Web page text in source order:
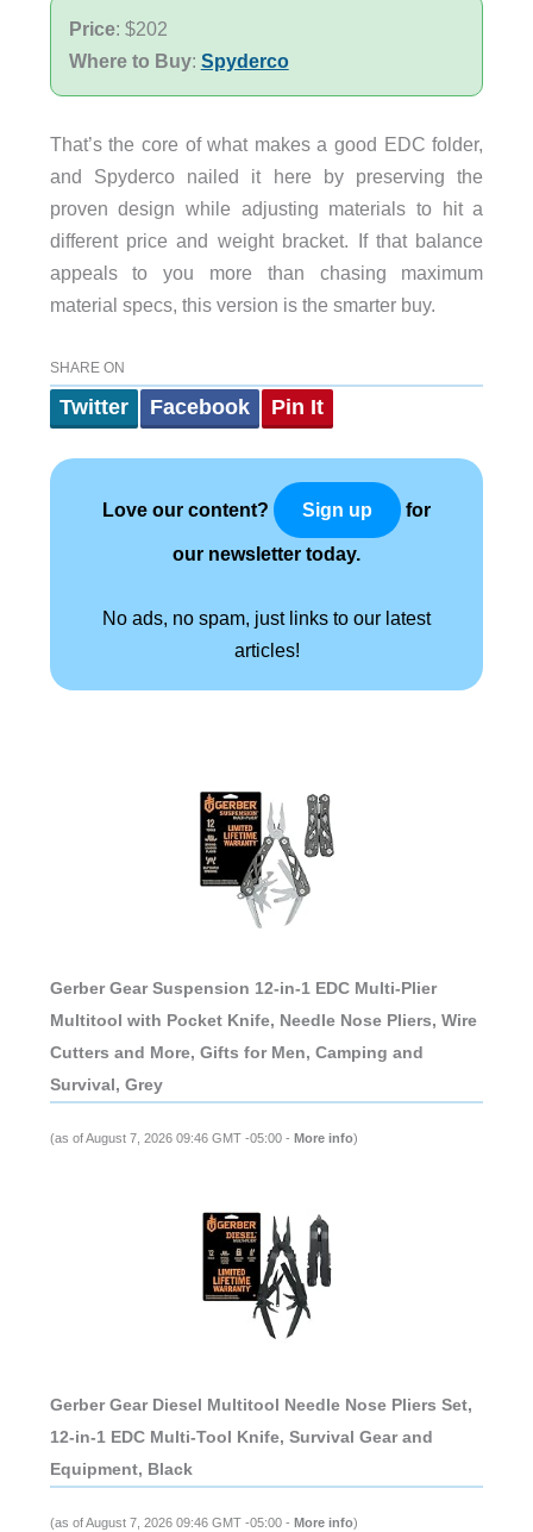
Price: $202
Where to Buy: Spyderco
That’s the core of what makes a good EDC folder,
and Spyderco nailed it here by preserving the
proven design while adjusting materials to hit a
different price and weight bracket. If that balance
appeals to you more than chasing maximum
material specs, this version is the smarter buy.
SHARE ON
Twitter Facebook Pin It
Love our content? Sign up for
our newsletter today.
No ads, no spam, just links to our latest
articles!
Gerber Gear Suspension 12-in-1 EDC Multi-Plier
Multitool with Pocket Knife, Needle Nose Pliers, Wire
Cutters and More, Gifts for Men, Camping and
Survival, Grey
(as of August 7, 2026 09:46 GMT -05:00 - More info)
Gerber Gear Diesel Multitool Needle Nose Pliers Set,
12-in-1 EDC Multi-Tool Knife, Survival Gear and
Equipment, Black
(as of August 7, 2026 09:46 GMT -05:00 - More info)